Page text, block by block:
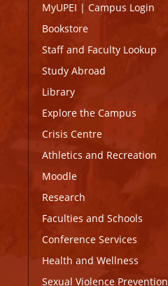
MyUPEI | Campus Login
Bookstore
Staff and Faculty Lookup
Study Abroad
Library
Explore the Campus
Crisis Centre
Athletics and Recreation
Moodle
Research
Faculties and Schools
Conference Services
Health and Wellness
Sexual Violence Prevention